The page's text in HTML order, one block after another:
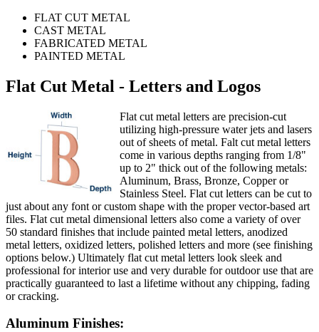
FLAT CUT METAL
CAST METAL
FABRICATED METAL
PAINTED METAL
Flat Cut Metal - Letters and Logos
Flat cut metal letters are precision-cut
utilizing high-pressure water jets and lasers
out of sheets of metal. Falt cut metal letters
come in various depths ranging from 1/8"
up to 2" thick out of the following metals:
Aluminum, Brass, Bronze, Copper or
Stainless Steel. Flat cut letters can be cut to
just about any font or custom shape with the proper vector-based art
files. Flat cut metal dimensional letters also come a variety of over
50 standard finishes that include painted metal letters, anodized
metal letters, oxidized letters, polished letters and more (see finishing
options below.) Ultimately flat cut metal letters look sleek and
professional for interior use and very durable for outdoor use that are
practically guaranteed to last a lifetime without any chipping, fading
or cracking.
Aluminum Finishes: